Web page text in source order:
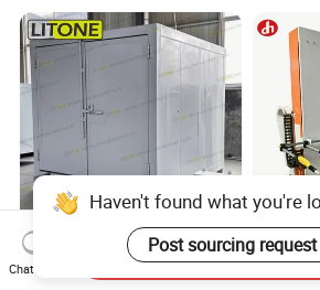
Litone Customized
Electrostatic
Haven't found what you're
Post sourcing request
Chat Now
Send Inquiry